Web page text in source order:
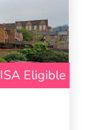
ISA Eligible